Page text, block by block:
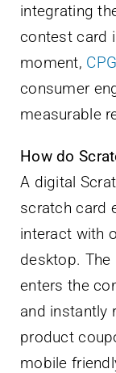
integrating
contest card
moment,
consumer
measurable
How do
A digital
scratch card
interact with
desktop.
enters the
and instantly
product
mobile